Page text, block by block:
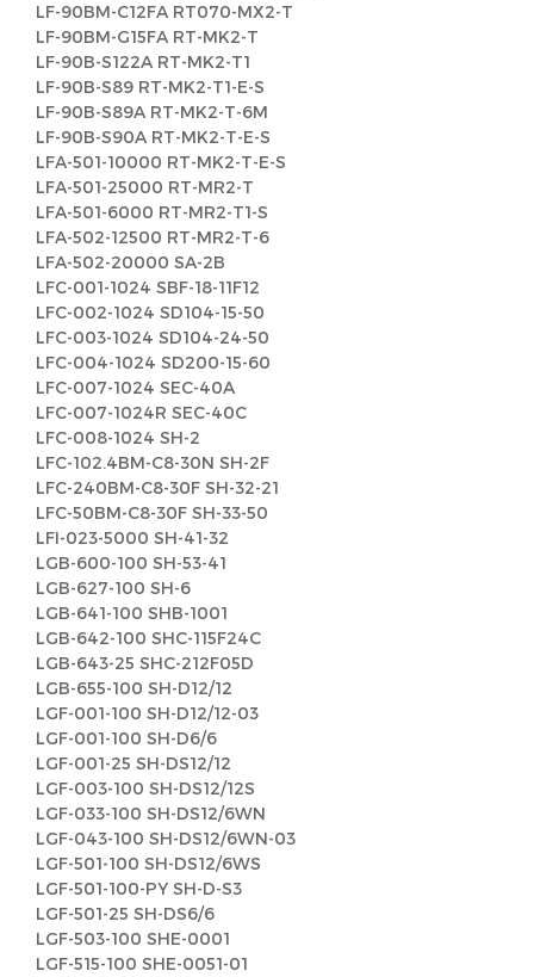
LF-90BM-C12FA RT070-MX2-T
LF-90BM-G15FA RT-MK2-T
LF-90B-S122A RT-MK2-T1
LF-90B-S89 RT-MK2-T1-E-S
LF-90B-S89A RT-MK2-T-6M
LF-90B-S90A RT-MK2-T-E-S
LFA-501-10000 RT-MK2-T-E-S
LFA-501-25000 RT-MR2-T
LFA-501-6000 RT-MR2-T1-S
LFA-502-12500 RT-MR2-T-6
LFA-502-20000 SA-2B
LFC-001-1024 SBF-18-11F12
LFC-002-1024 SD104-15-50
LFC-003-1024 SD104-24-50
LFC-004-1024 SD200-15-60
LFC-007-1024 SEC-40A
LFC-007-1024R SEC-40C
LFC-008-1024 SH-2
LFC-102.4BM-C8-30N SH-2F
LFC-240BM-C8-30F SH-32-21
LFC-50BM-C8-30F SH-33-50
LFI-023-5000 SH-41-32
LGB-600-100 SH-53-41
LGB-627-100 SH-6
LGB-641-100 SHB-1001
LGB-642-100 SHC-115F24C
LGB-643-25 SHC-212F05D
LGB-655-100 SH-D12/12
LGF-001-100 SH-D12/12-03
LGF-001-100 SH-D6/6
LGF-001-25 SH-DS12/12
LGF-003-100 SH-DS12/12S
LGF-033-100 SH-DS12/6WN
LGF-043-100 SH-DS12/6WN-03
LGF-501-100 SH-DS12/6WS
LGF-501-100-PY SH-D-S3
LGF-501-25 SH-DS6/6
LGF-503-100 SHE-0001
LGF-515-100 SHE-0051-01